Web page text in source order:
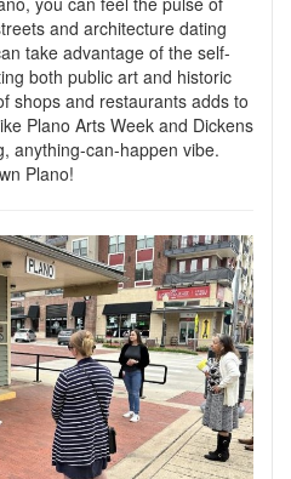
and architecture dating
take advantage of the self-
both public art and historic
shops and restaurants adds to
Plano Arts Week and Dickens
anything-can-happen vibe.
Plano!